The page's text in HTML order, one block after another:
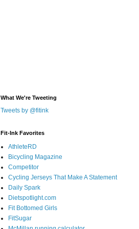
What We're Tweeting
Tweets by @fitink
Fit-Ink Favorites
AthleteRD
Bicycling Magazine
Competitor
Cycling Jerseys That Make A Statement
Daily Spark
Dietspotlight.com
Fit Bottomed Girls
FitSugar